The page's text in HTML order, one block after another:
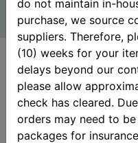
Review
do not maintain in-
purchase, we source
suppliers. Therefore,
(10) weeks for your
delays beyond our
please allow
check has cleared.
orders may need to
packages for